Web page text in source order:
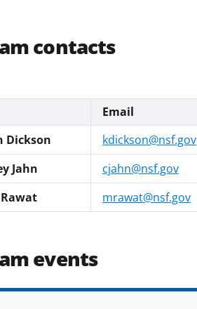
contacts
Email
Dickson
kdickson@nsf.gov
Jahn
cjahn@nsf.gov
mrawat@nsf.gov
events